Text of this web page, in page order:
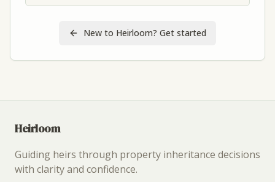
New to Heirloom? Get started
Heirloom
Guiding heirs through property inheritance decisions
with clarity and confidence.